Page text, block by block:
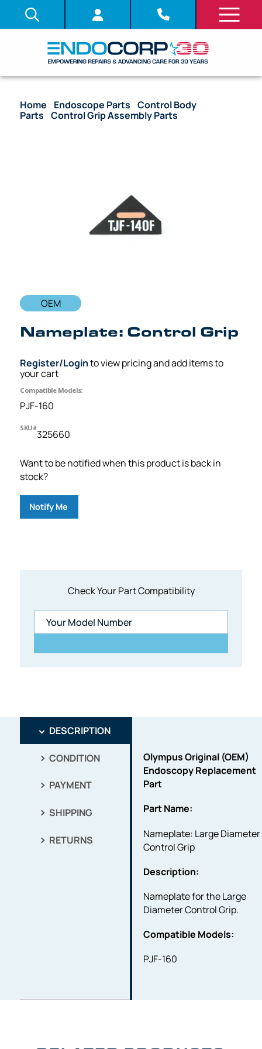
Home Endoscope Parts /Control Body
Parts /Control Grip Assembly Parts
Check Your Part Compatibility
OEM
Nameplate: Control Grip
Register/Loginto view pricing and add items to
your cart
Compatible Models:
PJF-160
SKU#
325660
Want to be notified when this product is back in
stock?
Notify Me
DESCRIPTION
CONDITION
PAYMENT
SHIPPING
RETURNS
Olympus Original (OEM)
Endoscopy Replacement
Part
Part Name:
Nameplate: Large Diameter
Control Grip
Description:
Nameplate for the Large
Diameter Control Grip.
Compatible Models:
PJF-160